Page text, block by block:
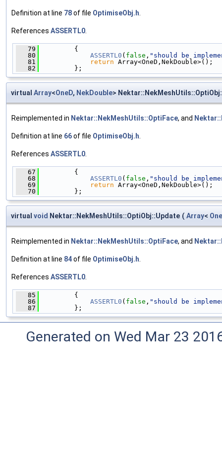
Definition at line 78of file OptimiseObj.h
References ASSERTL0
   79
{
   80
ASSERTL0 ( false , "should be
   81
return Array<OneD,NekDouble>();
   82
};
virtual Array<OneD, NekDouble>
Reimplemented in Nektar::NekMeshUtils::OptiFace, and
Definition at line 66of file OptimiseObj.h
References ASSERTL0
   67
{
   68
ASSERTL0 ( false , "should be
   69
return Array<OneD,NekDouble>();
   70
};
virtual void Nektar::NekMeshUtils::OptiObj::Update ( Array<
Reimplemented in Nektar::NekMeshUtils::OptiFace, and
Definition at line 84of file OptimiseObj.h
References ASSERTL0
   85
{
   86
ASSERTL0 ( false , "should be
   87
};
Generated on Wed Mar 23